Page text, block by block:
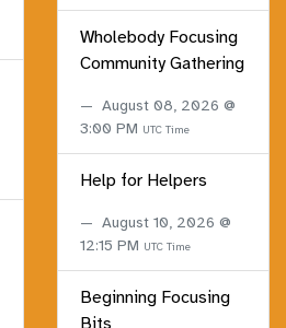
Wholebody Focusing
Community Gathering
August 08, 2026 @
3:00 PM UTC Time
Help for Helpers
August 10, 2026 @
12:15 PM UTC Time
Beginning Focusing
Bits